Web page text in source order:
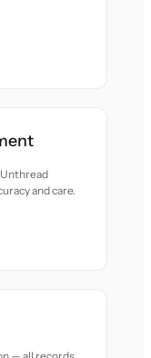
and care.